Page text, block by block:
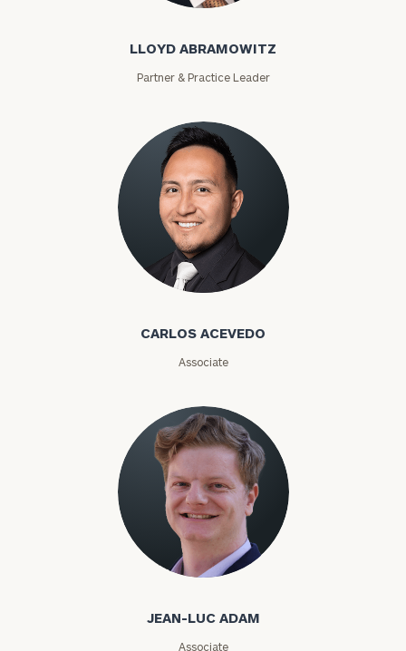
LLOYD ABRAMOWITZ
Partner & Practice Leader
Carlos Acevedo
CARLOS ACEVEDO
Associate
Jean-Luc Adam
JEAN-LUC ADAM
Associate
personalized
Program.
Schedule
complimentary
discovery
call
now:
First
Name
Last
Name
ZIP
Code
Investable